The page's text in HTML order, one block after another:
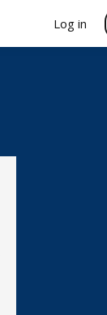
Log in